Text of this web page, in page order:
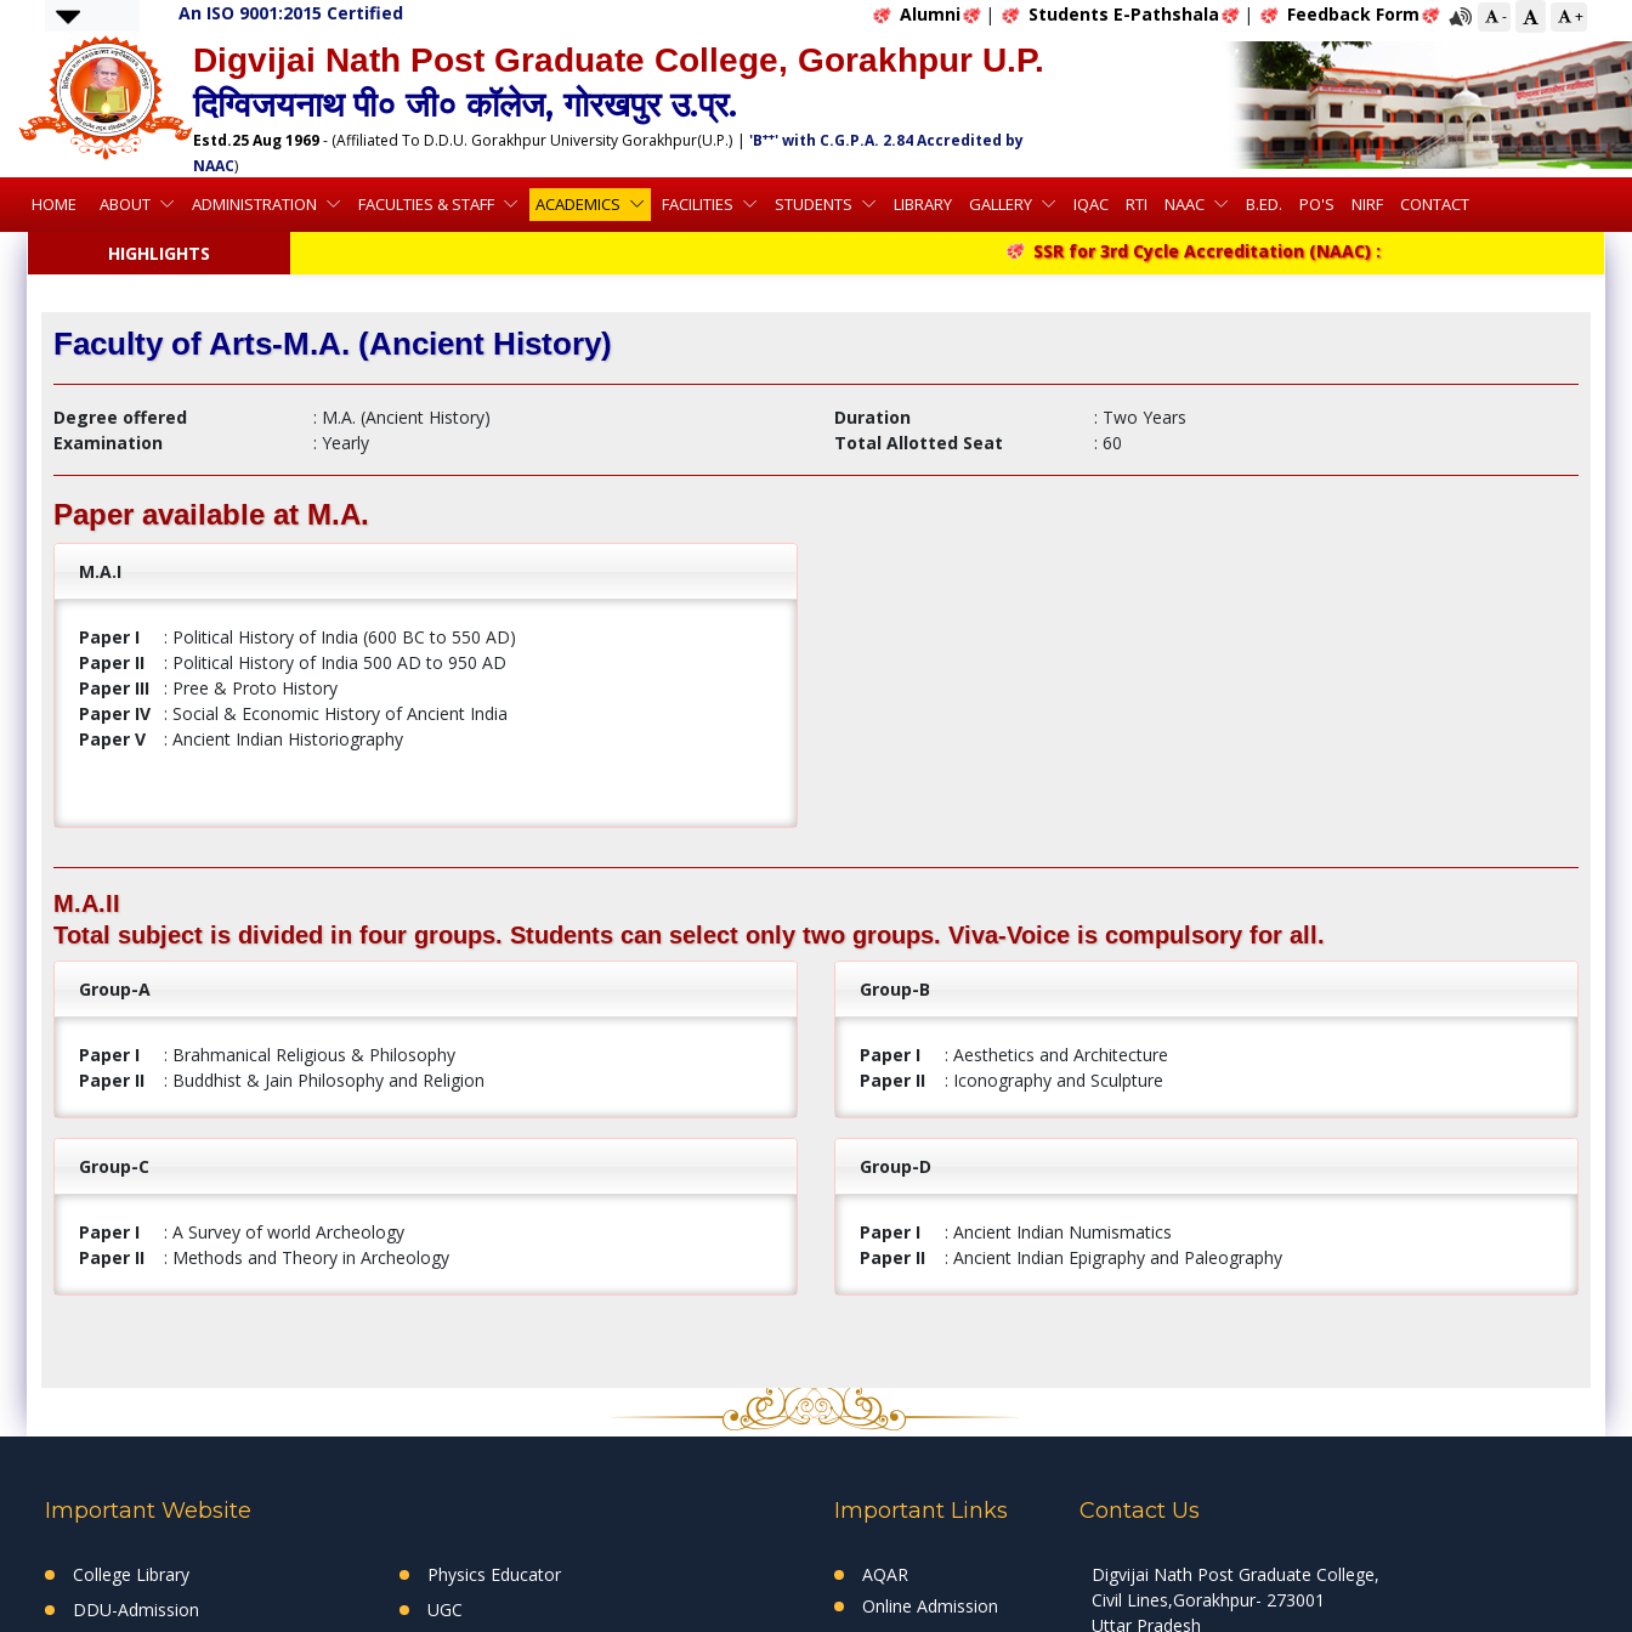
An ISO 9001:2015 Certified Alumni | Students E-Pathshala | Feedback Form - +
Digvijai Nath Post Graduate College, Gorakhpur U.P.
दिग्विजयनाथ पी० जी० कॉलेज, गोरखपुर उ.प्र.
Estd.25 Aug 1969- (Affiliated To D.D.U. Gorakhpur University Gorakhpur(U.P.) |'B++' with C.G.P.A. 2.84 Accredited by
NAAC)
HOME ABOUT ADMINISTRATION FACULTIES & STAFF ACADEMICS FACILITIES STUDENTS LIBRARY GALLERY IQAC RTI NAAC B.ED. PO'S NIRF CONTACT
HIGHLIGHTS SSR for 3rd Cycle Accreditation (NAAC) :
Faculty of Arts-M.A. (Ancient History)
Degree offered : M.A. (Ancient History) Duration
: Two Years
Examination
: Yearly Total Allotted Seat : 60
Paper available at M.A.
M.A.I
Paper I
: Political History of India (600 BC to 550 AD)
Paper II
: Political History of India 500 AD to 950 AD
Paper III
: Pree & Proto History
Paper IV
: Social & Economic History of Ancient India
Paper V
: Ancient Indian Historiography
M.A.II
Total subject is divided in four groups. Students can select only two groups. Viva-Voice is compulsory for all.
Group-A
Paper I
: Brahmanical Religious & Philosophy
Paper II
: Buddhist & Jain Philosophy and Religion
Group-B
Paper I
: Aesthetics and Architecture
Paper II
: Iconography and Sculpture
Group-C
Paper I
: A Survey of world Archeology
Paper II
: Methods and Theory in Archeology
Group-D
Paper I
: Ancient Indian Numismatics
Paper II
: Ancient Indian Epigraphy and Paleography
Important Website
College Library
Physics Educator
DDU-Admission
UGC
Important Links
AQAR
Online Admission
Contact Us
Digvijai Nath Post Graduate College,
Civil Lines,Gorakhpur- 273001
Uttar Pradesh